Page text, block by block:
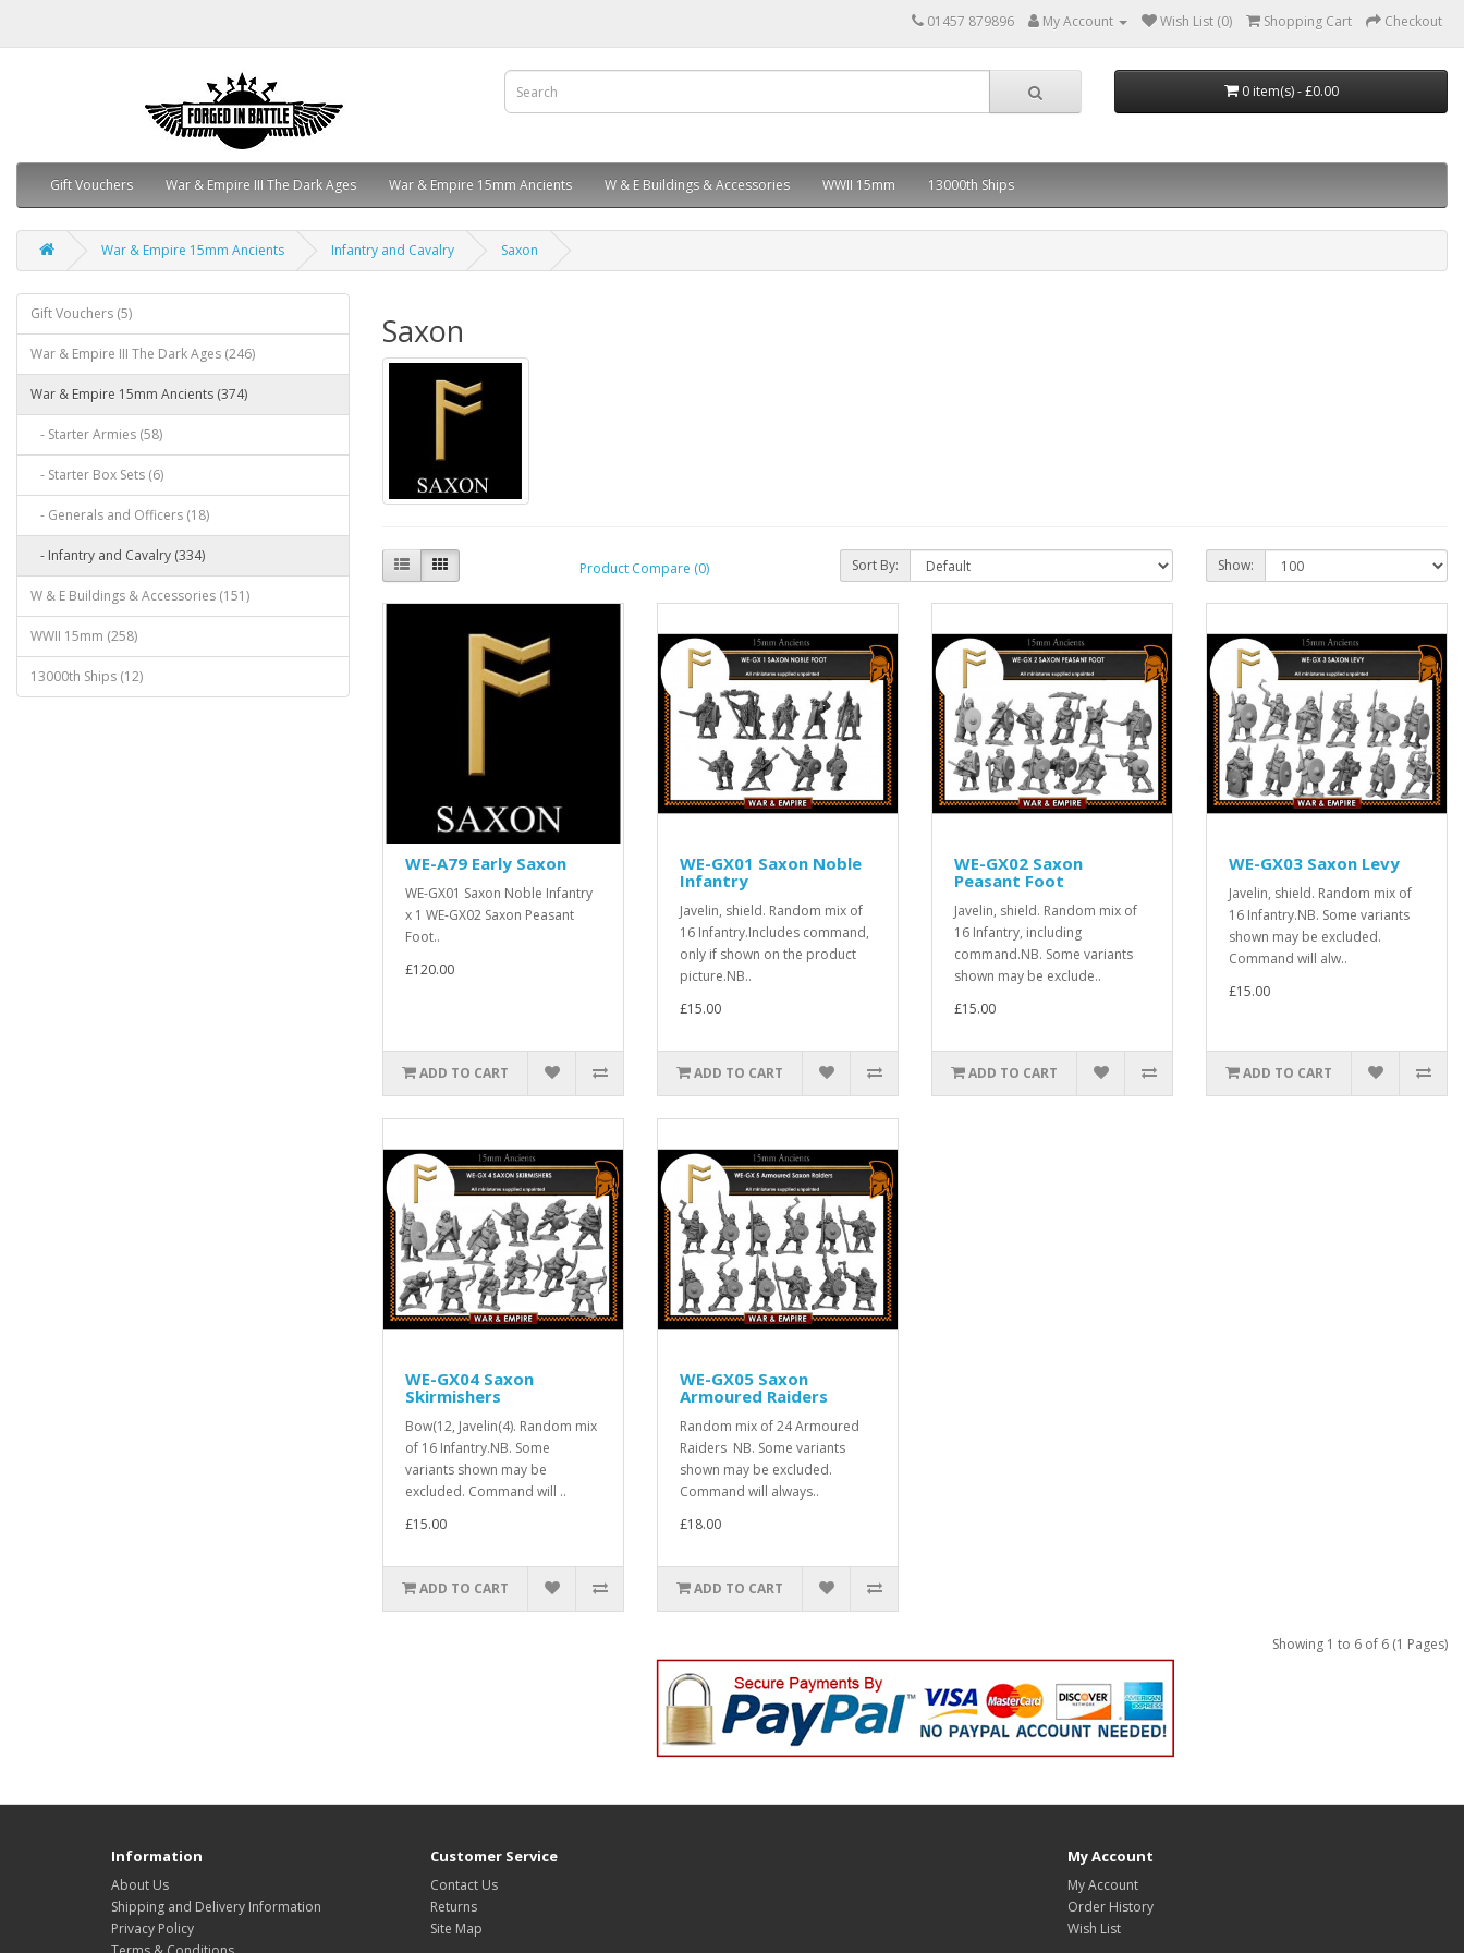
01457 879896 My Account Wish List (0) Shopping Cart Checkout
0 item(s) - £0.00
Gift Vouchers War & Empire III The Dark Ages War & Empire 15mm Ancients W & E Buildings & Accessories WWII 15mm 13000th Ships
War & Empire 15mm Ancients Infantry and Cavalry Saxon
Gift Vouchers (5)
War & Empire III The Dark Ages (246)
War & Empire 15mm Ancients (374)
- Starter Armies (58)
- Starter Box Sets (6)
- Generals and Officers (18)
- Infantry and Cavalry (334)
W & E Buildings & Accessories (151)
WWII 15mm (258)
13000th Ships (12)
Saxon
Product Compare (0) Sort By: Show:
WE-A79 Early Saxon
WE-GX01 Saxon Noble Infantry
x 1 WE-GX02 Saxon Peasant
Foot..
£120.00
ADD TO CART
WE-GX01 Saxon Noble
Infantry
Javelin, shield. Random mix of
16 Infantry.Includes command,
only if shown on the product
picture.NB..
£15.00
ADD TO CART
WE-GX02 Saxon
Peasant Foot
Javelin, shield. Random mix of
16 Infantry, including
command.NB. Some variants
shown may be exclude..
£15.00
ADD TO CART
WE-GX03 Saxon Levy
Javelin, shield. Random mix of
16 Infantry.NB. Some variants
shown may be excluded.
Command will alw..
£15.00
ADD TO CART
WE-GX04 Saxon
Skirmishers
Bow(12, Javelin(4). Random mix
of 16 Infantry.NB. Some
variants shown may be
excluded. Command will ..
£15.00
ADD TO CART
WE-GX05 Saxon
Armoured Raiders
Random mix of 24 Armoured
Raiders NB. Some variants
shown may be excluded.
Command will always..
£18.00
ADD TO CART
Showing 1 to 6 of 6 (1 Pages)
Information
About Us
Shipping and Delivery Information
Privacy Policy
Customer Service
Contact Us
Returns
Site Map
My Account
My Account
Order History
Wish List